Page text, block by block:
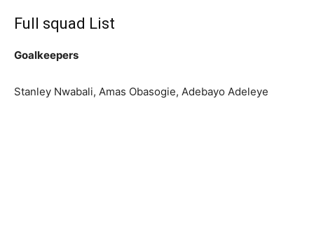
Full squad List
Goalkeepers
Stanley Nwabali, Amas Obasogie, Adebayo Adeleye